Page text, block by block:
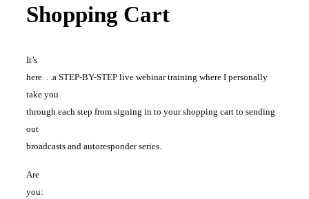
Shopping Cart
It’s
here. . .a STEP-BY-STEP live webinar training where I personally
take you
through each step from signing in to your shopping cart to sending
out
broadcasts and autoresponder series.
Are
you: